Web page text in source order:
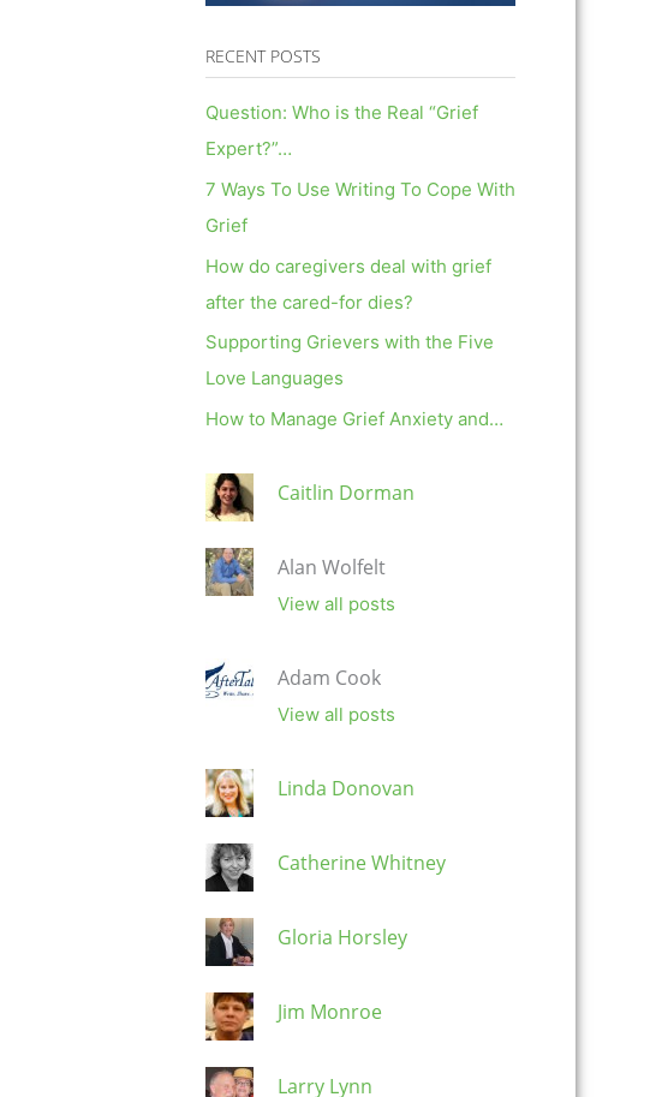
RECENT POSTS
Question: Who is the Real “Grief
Expert?”…
7 Ways To Use Writing To Cope With
Grief
How do caregivers deal with grief
after the cared-for dies?
Supporting Grievers with the Five
Love Languages
How to Manage Grief Anxiety and…
Caitlin Dorman
Alan Wolfelt
View all posts
Adam Cook
View all posts
Linda Donovan
Catherine Whitney
Gloria Horsley
Jim Monroe
Larry Lynn